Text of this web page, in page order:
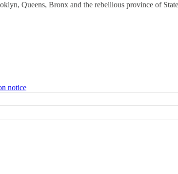
Queens, Bronx and the rebellious province of
notice